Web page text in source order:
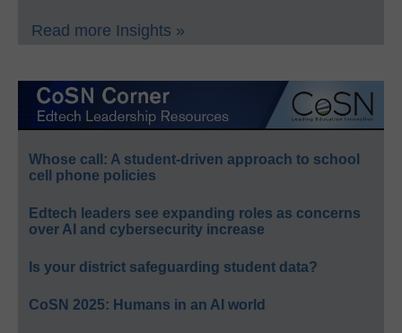
Read more Insights »
Whose call: A student-driven approach to school
cell phone policies
Edtech leaders see expanding roles as concerns
over AI and cybersecurity increase
Is your district safeguarding student data?
CoSN 2025: Humans in an AI world